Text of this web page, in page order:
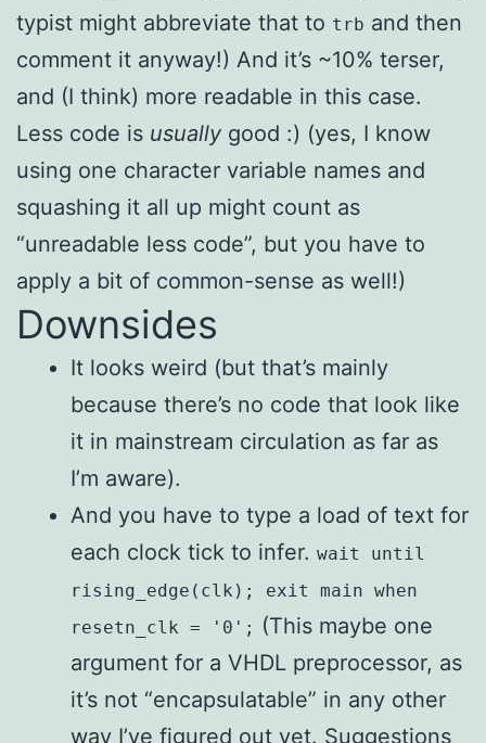
typist might abbreviate that to trb and then
comment it anyway!) And it’s ~10% terser,
and (I think) more readable in this case.
Less code is usually good :) (yes, I know
using one character variable names and
squashing it all up might count as
“unreadable less code”, but you have to
apply a bit of common-sense as well!)
Downsides
It looks weird (but that’s mainly
because there’s no code that look like
it in mainstream circulation as far as
I’m aware).
And you have to type a load of text for
each clock tick to infer. wait until
rising_edge(clk); exit main when
resetn_clk = '0';
(This maybe one
argument for a VHDL preprocessor, as
it’s not “encapsulatable” in any other
way I’ve figured out yet. Suggestions